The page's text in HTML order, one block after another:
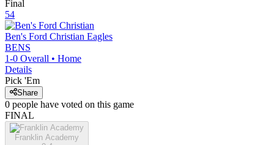
Final
54
Ben's Ford Christian Eagles
BENS
1-0 Overall • Home
Details
Pick 'Em
Share
0 people have voted on this game
FINAL
Franklin Academy